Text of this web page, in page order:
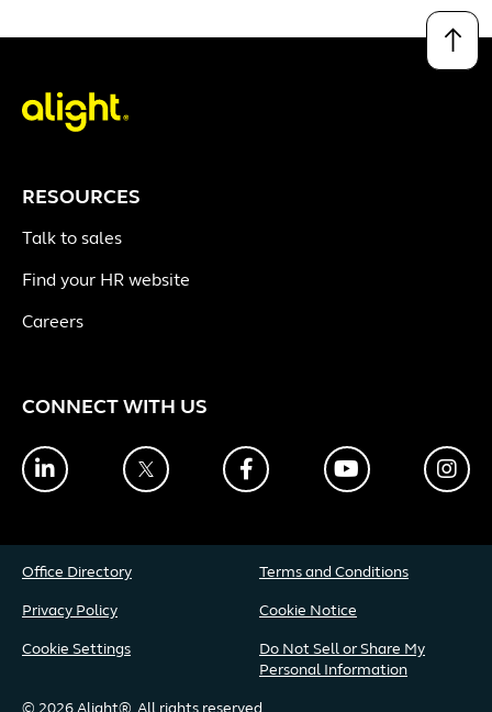
↑
RESOURCES
Talk to sales
Find your HR website
Careers
CONNECT WITH US
LinkedIn Twitter FacebookYouTube
Office Directory Terms and Conditions
Privacy Policy Cookie Notice
Cookie Settings
Do Not Sell or Share My
Personal Information